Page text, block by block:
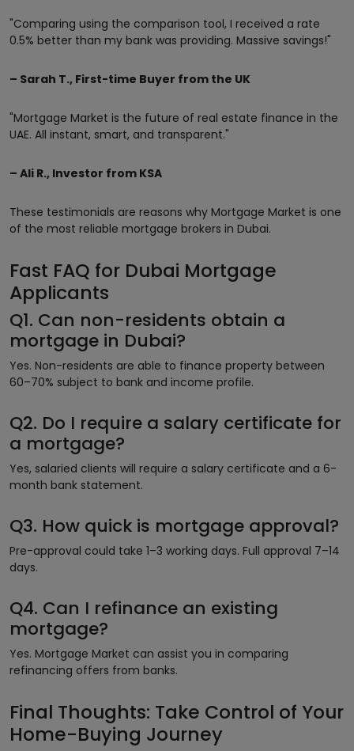
"Comparing using the comparison tool, I received a rate
0.5% better than my bank was providing. Massive savings!"
– Sarah T., First-time Buyer from the UK
"Mortgage Market is the future of real estate finance in the
UAE. All instant, smart, and transparent."
– Ali R., Investor from KSA
These testimonials are reasons why Mortgage Market is one
of the most reliable mortgage brokers in Dubai.
Fast FAQ for Dubai Mortgage
Applicants
Q1. Can non-residents obtain a
mortgage in Dubai?
Yes. Non-residents are able to finance property between
60–70% subject to bank and income profile.
Q2. Do I require a salary certificate for
a mortgage?
Yes, salaried clients will require a salary certificate and a 6-
month bank statement.
Q3. How quick is mortgage approval?
Pre-approval could take 1–3 working days. Full approval 7–14
days.
Q4. Can I refinance an existing
mortgage?
Yes. Mortgage Market can assist you in comparing
refinancing offers from banks.
Final Thoughts: Take Control of Your
Home-Buying Journey